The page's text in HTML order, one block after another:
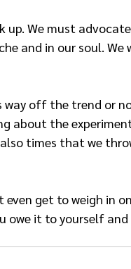
up. We must
and in our soul. We
off the trend or
about the
times that we
even get to weigh in
owe it to yourself